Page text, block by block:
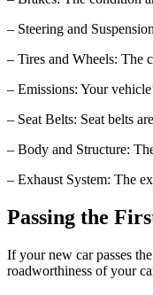
– Steering and
– Tires and Wheels: The
– Emissions: Your
– Seat Belts: Seat belts
– Body and Structure:
– Exhaust System: The
Passing the
If your new car passes
roadworthiness of your